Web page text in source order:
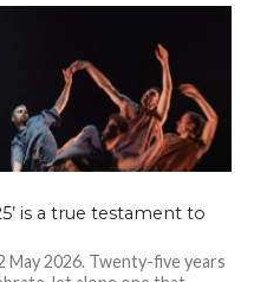
is a true testament to
May 2026. Twenty-five years